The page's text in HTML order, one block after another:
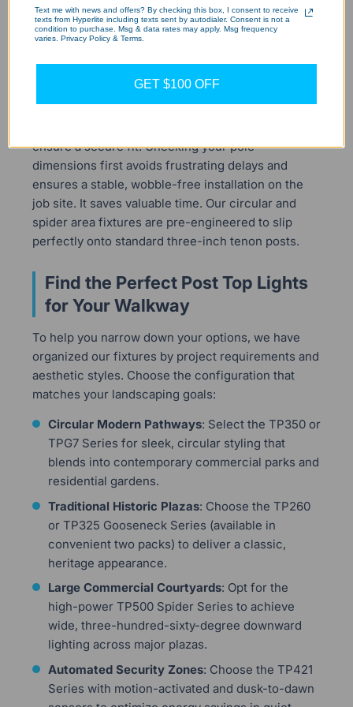
One of the most common installation mistakes is
purchasing a post light without checking the pole's
inch top tenon designed to support outdoor
lanterns. If your pole has a larger diameter, you
ensure a secure fit. Checking your pole
dimensions first avoids frustrating delays and
ensures a stable, wobble-free installation on the
job site. It saves valuable time. Our circular and
spider area fixtures are pre-engineered to slip
perfectly onto standard three-inch tenon posts.
Find the Perfect Post Top Lights
for Your Walkway
To help you narrow down your options, we have
organized our fixtures by project requirements and
aesthetic styles. Choose the configuration that
matches your landscaping goals:
Circular Modern Pathways: Select the TP350 or
TPG7 Series for sleek, circular styling that
blends into contemporary commercial parks and
residential gardens.
Traditional Historic Plazas: Choose the TP260
or TP325 Gooseneck Series (available in
convenient two packs) to deliver a classic,
heritage appearance.
Large Commercial Courtyards: Opt for the
high-power TP500 Spider Series to achieve
wide, three-hundred-sixty-degree downward
lighting across major plazas.
Automated Security Zones: Choose the TP421
Series with motion-activated and dusk-to-dawn
Text me with news and offers? By checking this box, I consent to receive
texts from Hyperlite including texts sent by autodialer. Consent is not a
condition to purchase. Msg & data rates may apply. Msg frequency
varies. Privacy Policy & Terms.
GET $100 OFF